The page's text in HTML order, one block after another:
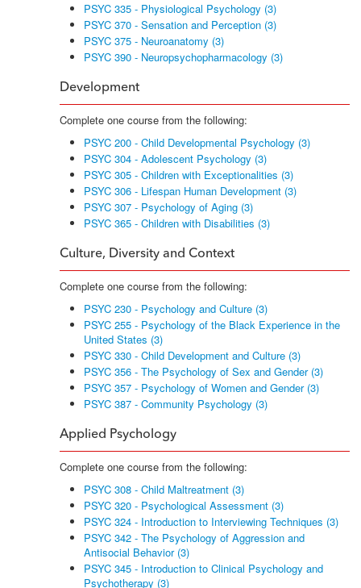
PSYC 335 - Physiological Psychology (3)
PSYC 370 - Sensation and Perception (3)
PSYC 375 - Neuroanatomy (3)
PSYC 390 - Neuropsychopharmacology (3)
Development
Complete one course from the following:
PSYC 200 - Child Developmental Psychology (3)
PSYC 304 - Adolescent Psychology (3)
PSYC 305 - Children with Exceptionalities (3)
PSYC 306 - Lifespan Human Development (3)
PSYC 307 - Psychology of Aging (3)
PSYC 365 - Children with Disabilities (3)
Culture, Diversity and Context
Complete one course from the following:
PSYC 230 - Psychology and Culture (3)
PSYC 255 - Psychology of the Black Experience in the
United States (3)
PSYC 330 - Child Development and Culture (3)
PSYC 356 - The Psychology of Sex and Gender (3)
PSYC 357 - Psychology of Women and Gender (3)
PSYC 387 - Community Psychology (3)
Applied Psychology
Complete one course from the following:
PSYC 308 - Child Maltreatment (3)
PSYC 320 - Psychological Assessment (3)
PSYC 324 - Introduction to Interviewing Techniques (3)
PSYC 342 - The Psychology of Aggression and
Antisocial Behavior (3)
PSYC 345 - Introduction to Clinical Psychology and
Psychotherapy (3)